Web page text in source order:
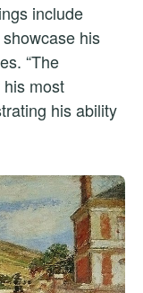
include
his
“The
his most
his ability